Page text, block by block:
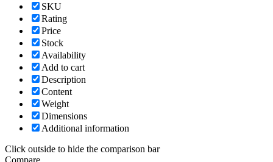
SKU
Rating
Price
Stock
Availability
Add to cart
Description
Content
Weight
Dimensions
Additional information
Click outside to hide the comparison bar
Compare